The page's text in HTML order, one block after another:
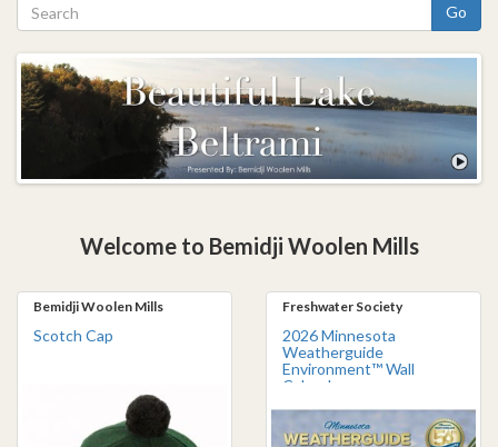
Go
Welcome to Bemidji Woolen Mills
Bemidji Woolen Mills
Scotch Cap
Freshwater Society
2026 Minnesota
Weatherguide
Environment™ Wall
Calendar